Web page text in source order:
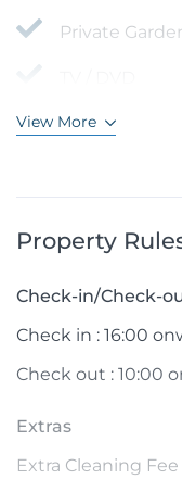
Private
View More
Property
Check-in/Check-
Check in : 16:00
Check out : 10:00
Extras
Extra Cleaning